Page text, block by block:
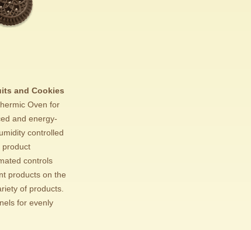
and Cookies
Oven for
and energy-
controlled
product
controls
products on the
of products.
for evenly